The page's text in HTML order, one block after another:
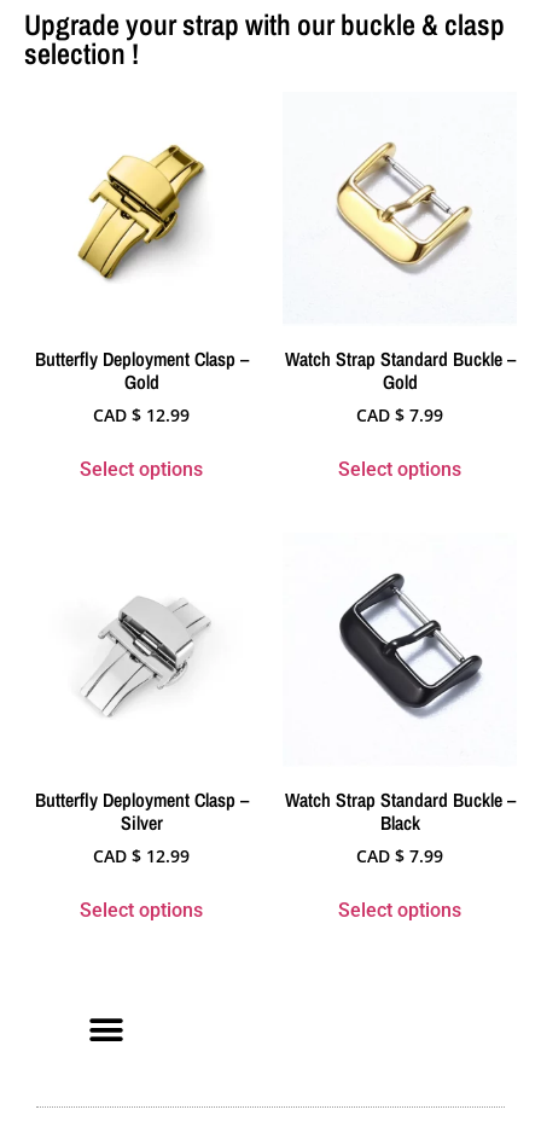
Upgrade your strap with our buckle & clasp
selection !
Butterfly Deployment Clasp –
Gold
CAD $ 12.99
Select options
Watch Strap Standard Buckle –
Gold
CAD $ 7.99
Select options
Butterfly Deployment Clasp –
Silver
CAD $ 12.99
Select options
Watch Strap Standard Buckle –
Black
CAD $ 7.99
Select options